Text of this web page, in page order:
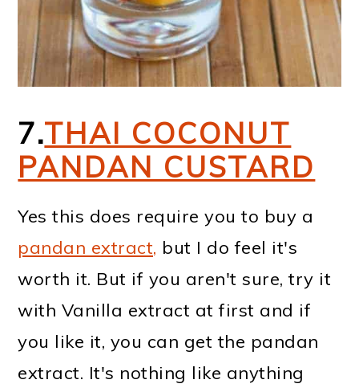
7.THAI COCONUT
PANDAN CUSTARD
Yes this does require you to buy a
pandan extract, but I do feel it's
worth it. But if you aren't sure, try it
with Vanilla extract at first and if
you like it, you can get the pandan
extract. It's nothing like anything